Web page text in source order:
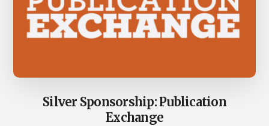
Silver Sponsorship: Publication
Exchange